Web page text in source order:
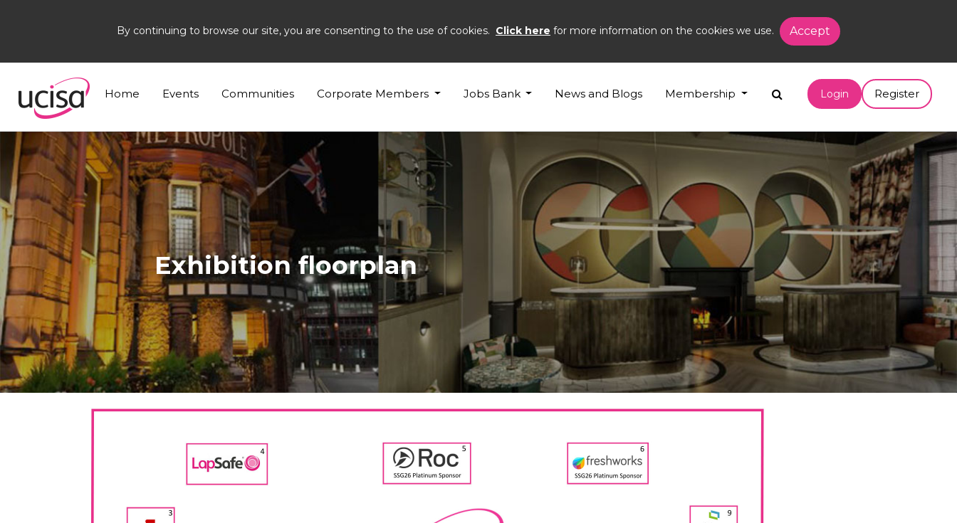
By continuing to browse our site, you are consenting to the use of cookies. Click here for more information on the cookies we use. Accept
Home Events Communities Corporate Members Jobs Bank News and Blogs Membership Login Register
Home Events SSG26 Exhibition floorplan
Exhibition floorplan